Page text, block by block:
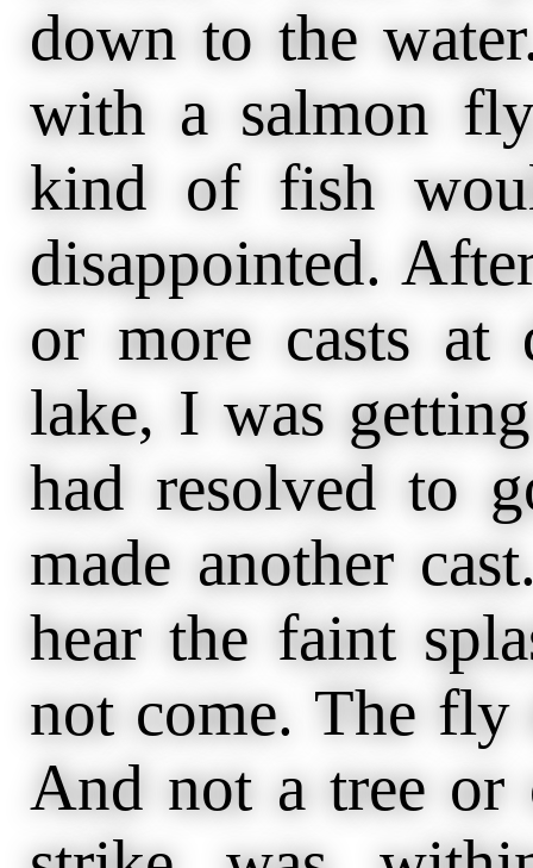
down to the
with a salmon
kind of fish
disappointed.
or more casts at
lake, I was
had resolved to
made another
hear the faint
not come. The
And not a tree or